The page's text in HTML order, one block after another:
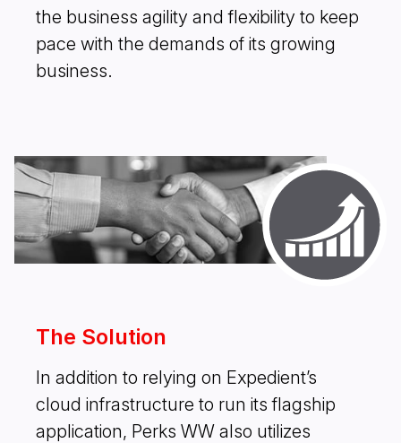
the business agility and flexibility to keep
pace with the demands of its growing
business.
The Solution
In addition to relying on Expedient’s
cloud infrastructure to run its flagship
application, Perks WW also utilizes